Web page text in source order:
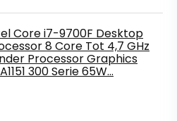
Core i7-9700F Desktop
8 Core Tot 4,7 GHz
Processor Graphics
300 Serie 65W…